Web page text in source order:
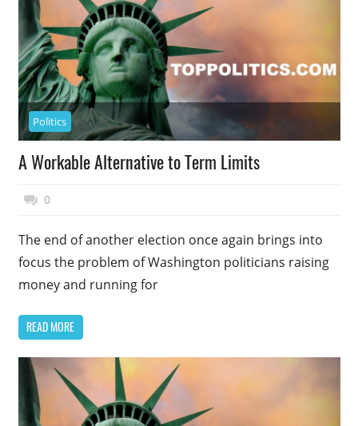
Politics
A Workable Alternative to Term Limits
November 17, 2014
Top Politics
0
The end of another election once again brings into
focus the problem of Washington politicians raising
money and running for
READ MORE